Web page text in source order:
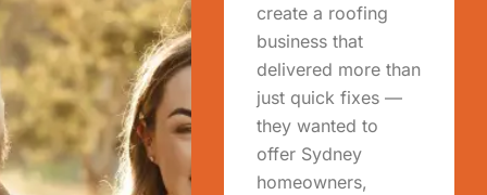
create a roofing
business that
delivered more than
just quick fixes —
they wanted to
offer Sydney
homeowners,